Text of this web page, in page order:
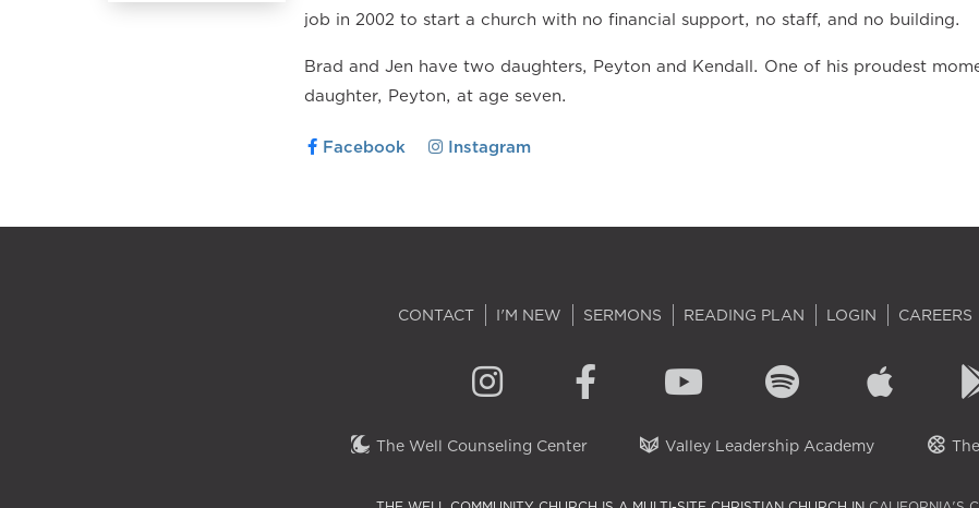
job in 2002 to start a church with no financial support, no staff, and no building.
Brad and Jen have two daughters, Peyton and Kendall. One of his proudest
daughter, Peyton, at age seven.
Facebook Instagram
CONTACT I'M NEW SERMONS READING PLAN LOGIN CAREERS
The Well Counseling Center Valley Leadership Academy